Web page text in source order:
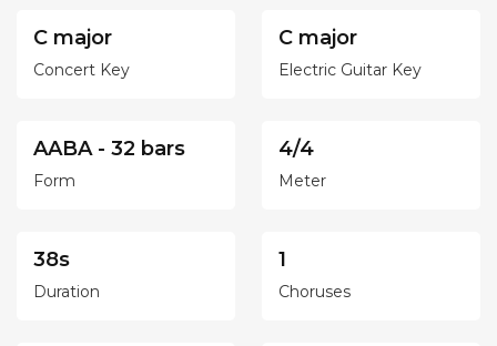
C major
Concert Key
C major
Electric Guitar Key
AABA - 32 bars
Form
4/4
Meter
38s
Duration
1
Choruses